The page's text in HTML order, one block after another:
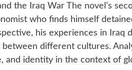
the Iraq War The novel’s
who finds himself
his experiences in Iraq
between different cultures.
and identity in the context of